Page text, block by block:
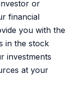
or
financial
you with the
in the stock
investments
at your